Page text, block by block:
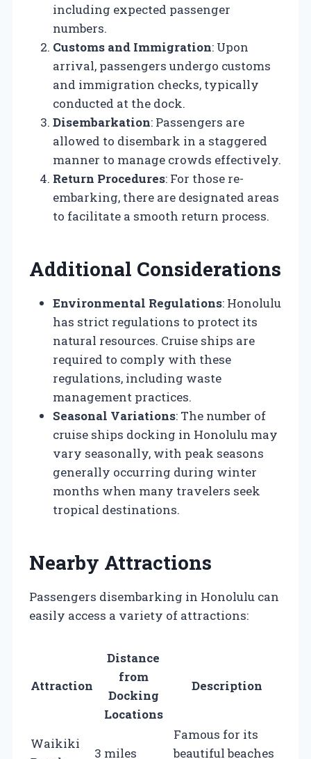
including expected passenger
numbers.
Customs and Immigration: Upon
arrival, passengers undergo customs
and immigration checks, typically
conducted at the dock.
Disembarkation: Passengers are
allowed to disembark in a staggered
manner to manage crowds effectively.
Return Procedures: For those re-
embarking, there are designated areas
to facilitate a smooth return process.
Additional Considerations
Environmental Regulations: Honolulu
has strict regulations to protect its
natural resources. Cruise ships are
required to comply with these
regulations, including waste
management practices.
Seasonal Variations: The number of
cruise ships docking in Honolulu may
vary seasonally, with peak seasons
generally occurring during winter
months when many travelers seek
tropical destinations.
Nearby Attractions
Passengers disembarking in Honolulu can
easily access a variety of attractions:
Attraction
Distance
from
Docking
Locations
Description
Waikiki
3 miles
Famous for its
beautiful beaches